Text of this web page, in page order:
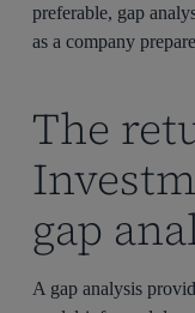
preferable, gap
as a company
The
gap
A gap analysis